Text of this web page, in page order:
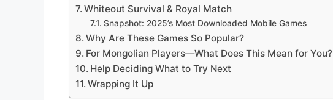
Whiteout Survival & Royal Match
Snapshot: 2025’s Most Downloaded Mobile Games
Why Are These Games So Popular?
For Mongolian Players—What Does This Mean for You?
Help Deciding What to Try Next
Wrapping It Up